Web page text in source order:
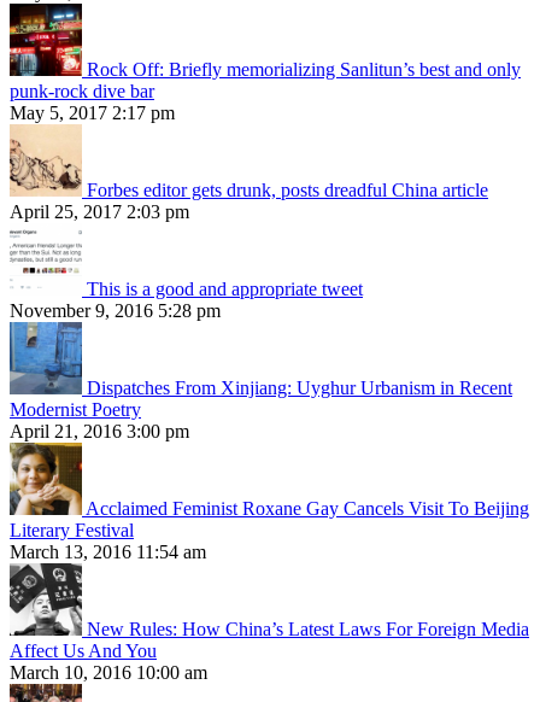
Rock Off: Briefly memorializing Sanlitun’s best and only
punk-rock dive bar
May 5, 2017 2:17 pm
Forbes editor gets drunk, posts dreadful China article
April 25, 2017 2:03 pm
This is a good and appropriate tweet
November 9, 2016 5:28 pm
Dispatches From Xinjiang: Uyghur Urbanism in Recent
Modernist Poetry
April 21, 2016 3:00 pm
Acclaimed Feminist Roxane Gay Cancels Visit To Beijing
Literary Festival
March 13, 2016 11:54 am
New Rules: How China’s Latest Laws For Foreign Media
Affect Us And You
March 10, 2016 10:00 am